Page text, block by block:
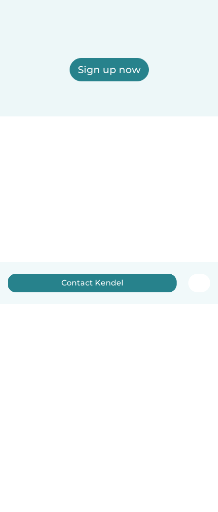
Sign up now
Contact Kendel